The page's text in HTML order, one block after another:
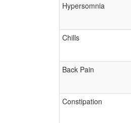
Hypersomnia
Chills
Back Pain
Constipation